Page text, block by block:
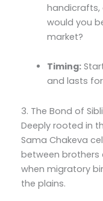
handicrafts,
would you
market?
Timing:
and lasts
3. The Bond of
Deeply rooted in
Sama Chakeva
between brothers
when migratory
the plains.